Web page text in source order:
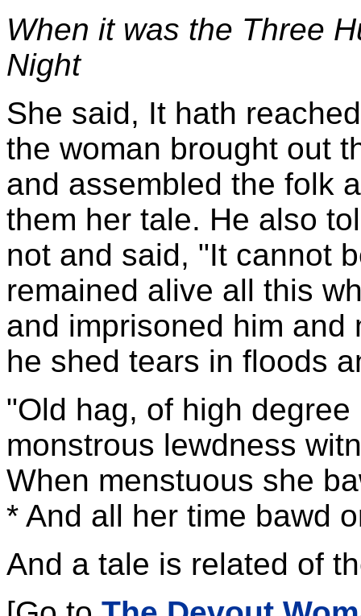
When it was the Three
Night
She said, It hath
the woman brought out
and assembled the folk
them her tale. He also
not and said, "It cannot
remained alive all this
and imprisoned him and
he shed tears in floods
"Old hag, of high
monstrous lewdness
When menstuous she
* And all her time bawd
And a tale is related of